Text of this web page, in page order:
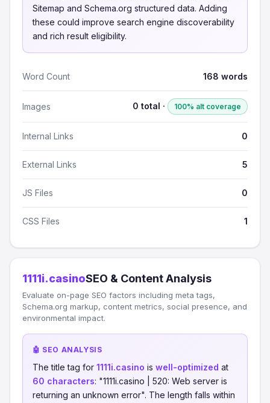
Sitemap and Schema.org structured data. Adding
these could improve search engine discoverability
and rich result eligibility.
Word Count 168 words
Images 0 total · 100% alt coverage
Internal Links 0
External Links 5
JS Files 0
CSS Files 1
1111i.casinoSEO & Content Analysis
Evaluate on-page SEO factors including meta tags,
Schema.org markup, content metrics, social presence, and
environmental impact.
🤖 SEO ANALYSIS
The title tag for 1111i.casino is well-optimized at
60 characters: "1111i.casino | 520: Web server is
returning an unknown error". The length falls within